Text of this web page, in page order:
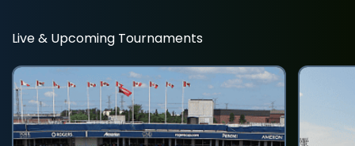
Live & Upcoming Tournaments